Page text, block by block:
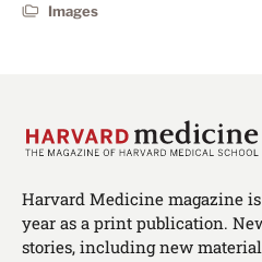
Images
Harvard Medicine magazine
year as a print publication.
stories, including new